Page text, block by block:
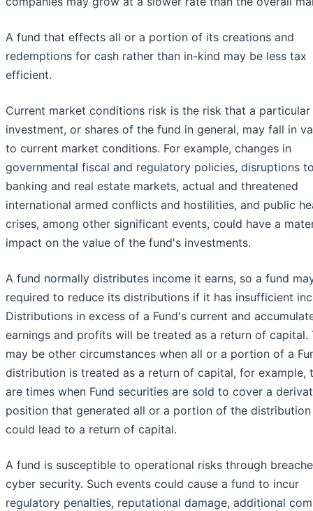
A fund that effects all or a portion of its creations and
redemptions for cash rather than in-kind may be less tax
efficient.
Current market conditions risk is the risk that a particular
investment, or shares of the fund in general, may fall in
to current market conditions. For example, changes in
governmental fiscal and regulatory policies, disruptions
banking and real estate markets, actual and threatened
international armed conflicts and hostilities, and public
crises, among other significant events, could have a
impact on the value of the fund's investments.
A fund normally distributes income it earns, so a fund
required to reduce its distributions if it has insufficient
Distributions in excess of a Fund's current and
earnings and profits will be treated as a return of capital.
may be other circumstances when all or a portion of a
distribution is treated as a return of capital, for example,
are times when Fund securities are sold to cover a
position that generated all or a portion of the
could lead to a return of capital.
A fund is susceptible to operational risks through
cyber security. Such events could cause a fund to incur
regulatory penalties, reputational damage, additional